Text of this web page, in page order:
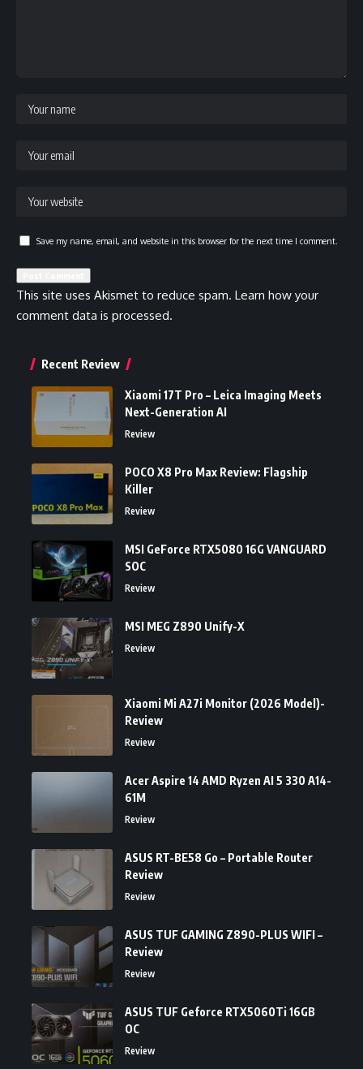
Save my name, email, and website in this browser for the next time I comment.
This site uses Akismet to reduce spam. Learn how your
comment data is processed.
Recent Review
Xiaomi 17T Pro – Leica Imaging Meets
Next-Generation AI
Review
POCO X8 Pro Max Review: Flagship
Killer
Review
MSI GeForce RTX5080 16G VANGUARD
SOC
Review
MSI MEG Z890 Unify-X
Review
Xiaomi Mi A27i Monitor (2026 Model)-
Review
Review
Acer Aspire 14 AMD Ryzen AI 5 330 A14-
61M
Review
ASUS RT-BE58 Go – Portable Router
Review
Review
ASUS TUF GAMING Z890-PLUS WIFI –
Review
Review
ASUS TUF Geforce RTX5060Ti 16GB
OC
Review